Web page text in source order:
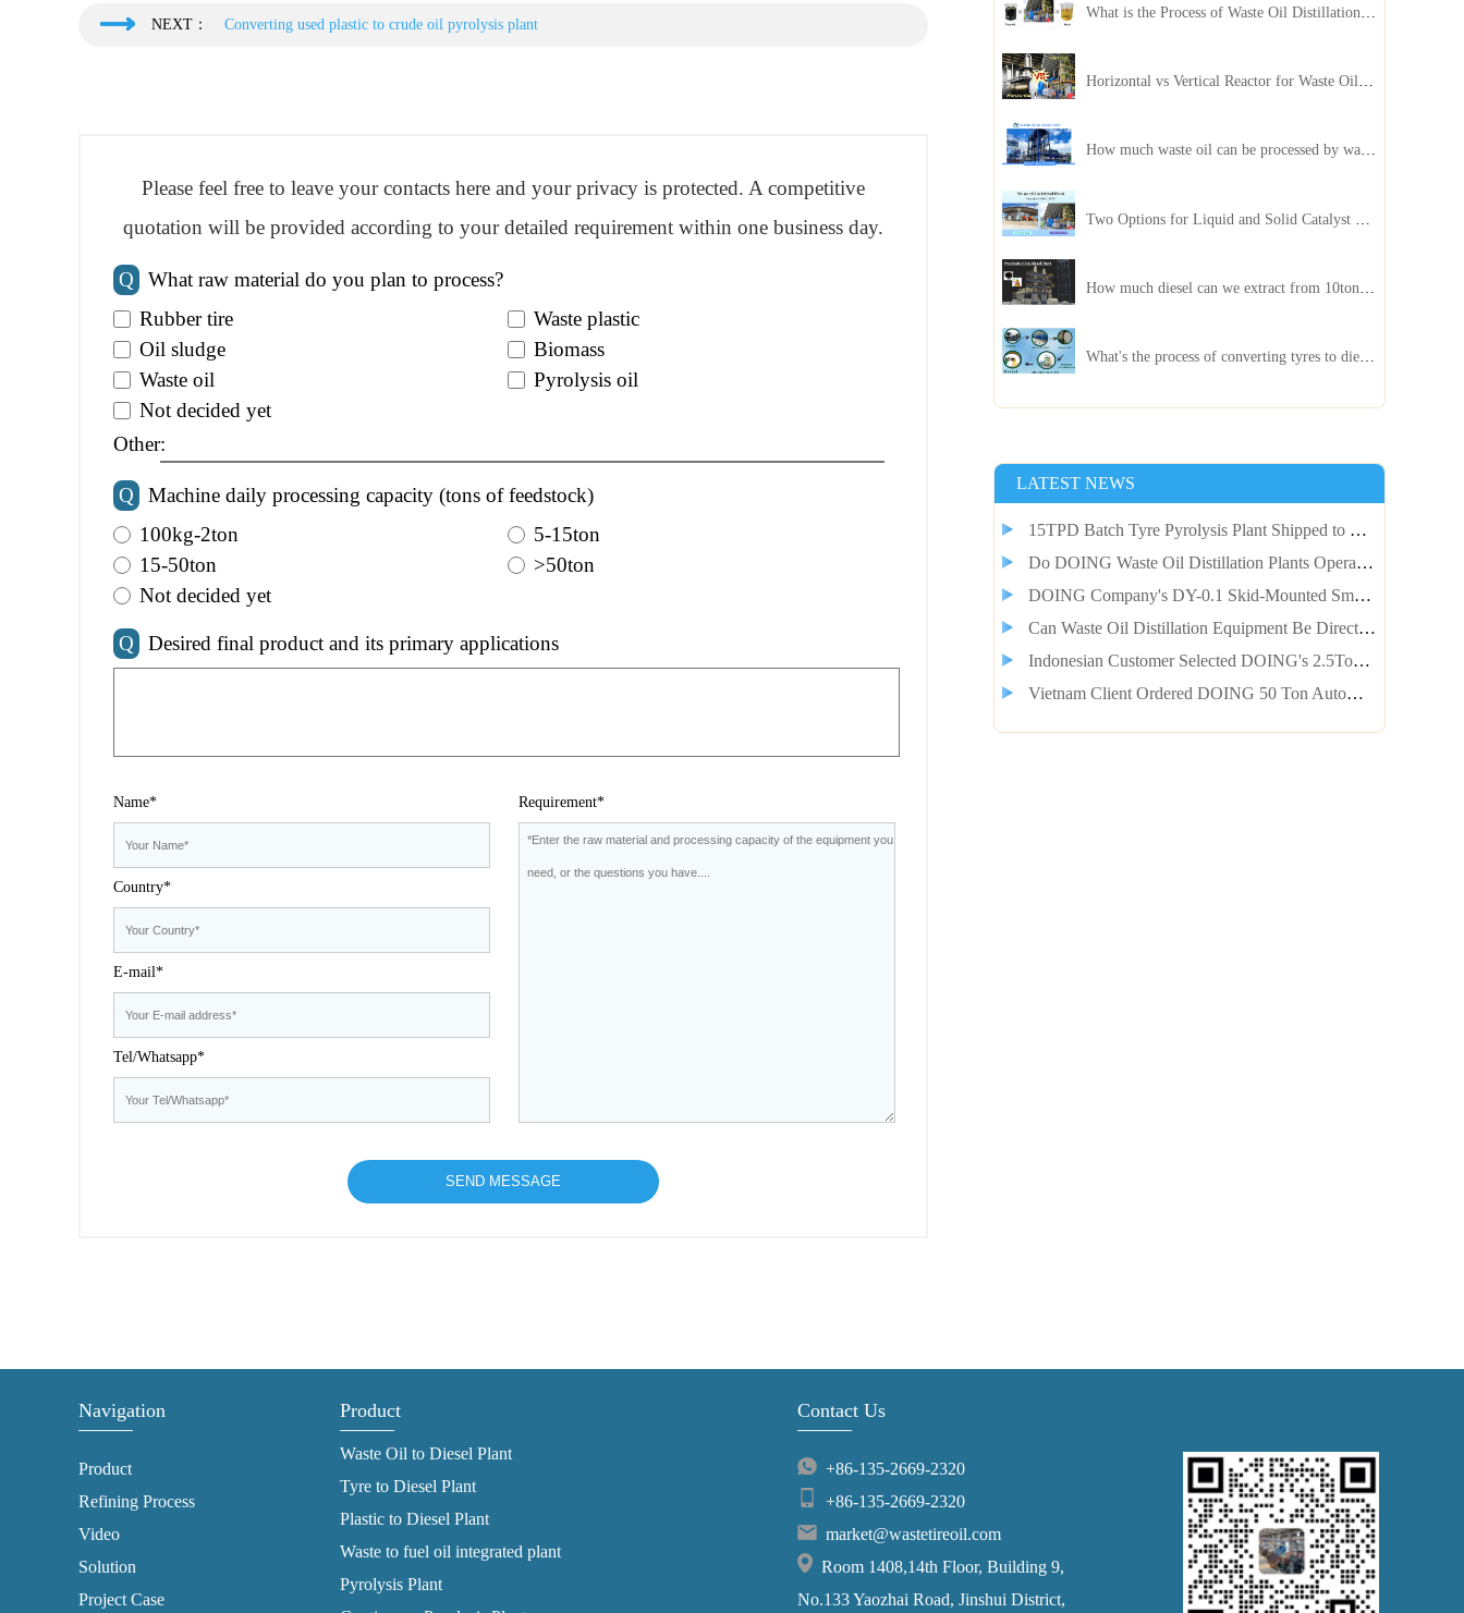
NEXT： Converting used plastic to crude oil pyrolysis plant
Please feel free to leave your contacts here and your privacy is protected. A competitive
quotation will be provided according to your detailed requirement within one business day.
Q
What raw material do you plan to process?
Rubber tire
Waste plastic
Oil sludge
Biomass
Waste oil
Pyrolysis oil
Not decided yet
Other:
Q
Machine daily processing capacity (tons of feedstock)
100kg-2ton
5-15ton
15-50ton
>50ton
Not decided yet
Q Desired final product and its primary applications
Name*
Country*
E-mail*
Tel/Whatsapp*
Requirement*
What is the Process of Waste Oil Distillation Plant and Its Advantages?
Horizontal vs Vertical Reactor for Waste Oil Distillation Plant
How much waste oil can be processed by waste oil recycling distillation plant daily?
What's the process of converting tyres to diesel?
LATEST NEWS
15TPD Batch Tyre Pyrolysis Plant Shipped to Guinea Client for Smelter Fuel Self-Supply
Do DOING Waste Oil Distillation Plants Operate Continuously?
DOING Company's DY-0.1 Skid-Mounted Small Pyrolysis Plant Shipped to Jordan
Can Waste Oil Distillation Equipment Be Directly Integrated with Pyrolysis Equipment?
Indonesian Customer Selected DOING's 2.5Ton Plastic to Diesel and Gasoline Integrated Equipment
Vietnam Client Ordered DOING 50 Ton Automatic Continuous Tyre Pyrolysis Machine
Navigation
Product
Refining Process
Video
Solution
Project Case
Product
Waste Oil to Diesel Plant
Tyre to Diesel Plant
Plastic to Diesel Plant
Waste to fuel oil integrated plant
Pyrolysis Plant
Contact Us
+86-135-2669-2320
+86-135-2669-2320
market@wastetireoil.com
Room 1408,14th Floor, Building 9,
No.133 Yaozhai Road, Jinshui District,